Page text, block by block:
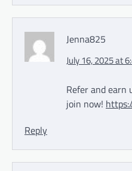
Jenna825
July 16, 2025 at
Refer and
join now!
Reply